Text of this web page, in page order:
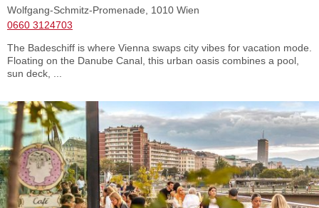
Wolfgang-Schmitz-Promenade, 1010 Wien
0660 3124703
The Badeschiff is where Vienna swaps city vibes for vacation mode.
Floating on the Danube Canal, this urban oasis combines a pool,
sun deck, ...